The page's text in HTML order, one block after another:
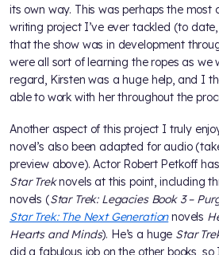
its own way. This was perhaps the most
writing project I’ve ever tackled (to
that the show was in development
were all sort of learning the ropes as we
regard, Kirsten was a huge help, and I
able to work with her throughout the
Another aspect of this project I truly
novel’s also been adapted for audio
preview above). Actor Robert Petkoff
Star Treknovels at this point, including
novels (Star Trek: Legacies Book 3 –
Star Trek: The Next Generationnovels
Hearts and Minds). He’s a huge Star
did a fabulous job on the other books,